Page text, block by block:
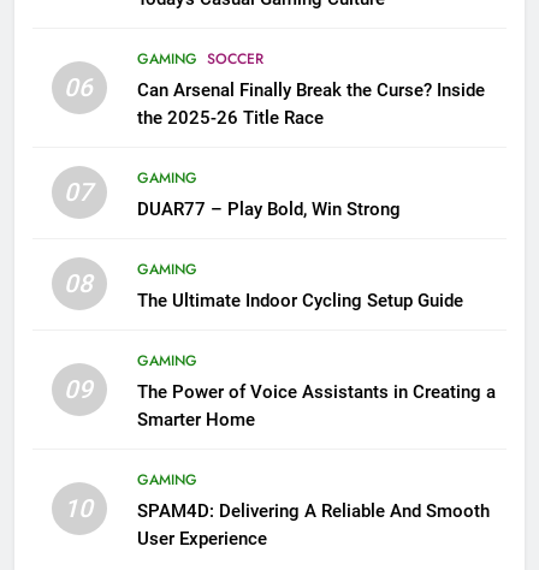
06
GAMING SOCCER
Can Arsenal Finally Break the Curse? Inside
the 2025-26 Title Race
07
GAMING
DUAR77 – Play Bold, Win Strong
08
GAMING
The Ultimate Indoor Cycling Setup Guide
09
GAMING
The Power of Voice Assistants in Creating a
Smarter Home
10
GAMING
SPAM4D: Delivering A Reliable And Smooth
User Experience